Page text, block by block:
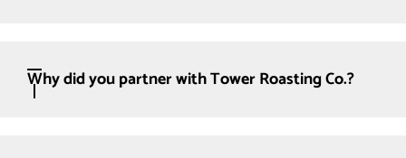
Why did you partner with Tower Roasting Co.?